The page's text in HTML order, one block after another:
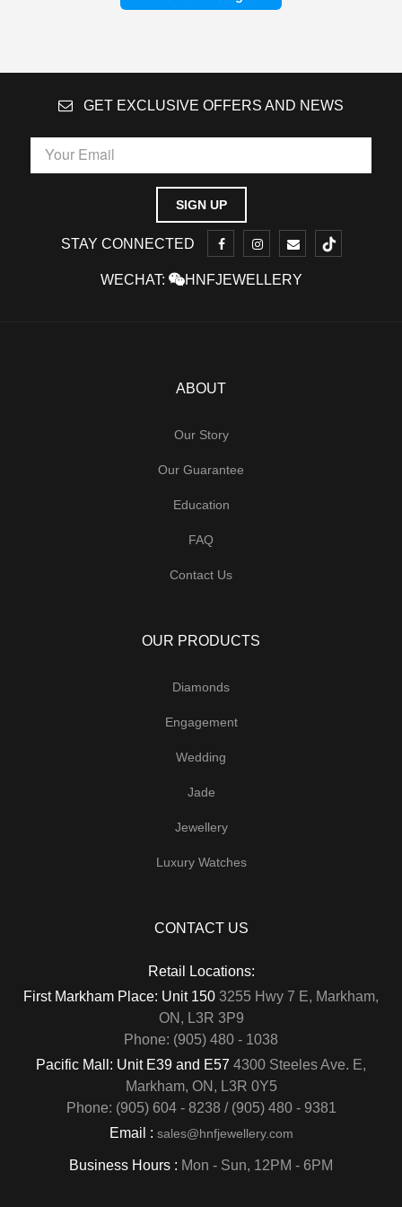
GET EXCLUSIVE OFFERS AND NEWS
STAY CONNECTED
WECHAT: HNFJEWELLERY
ABOUT
Our Story
Our Guarantee
Education
FAQ
Contact Us
OUR PRODUCTS
Diamonds
Engagement
Wedding
Jade
Jewellery
Luxury Watches
CONTACT US
Retail Locations:
First Markham Place: Unit 150 3255 Hwy 7 E, Markham,
ON, L3R 3P9
Phone: (905) 480 - 1038
Pacific Mall: Unit E39 and E57 4300 Steeles Ave. E,
Markham, ON, L3R 0Y5
Phone: (905) 604 - 8238 / (905) 480 - 9381
Email : sales@hnfjewellery.com
Business Hours : Mon - Sun, 12PM - 6PM